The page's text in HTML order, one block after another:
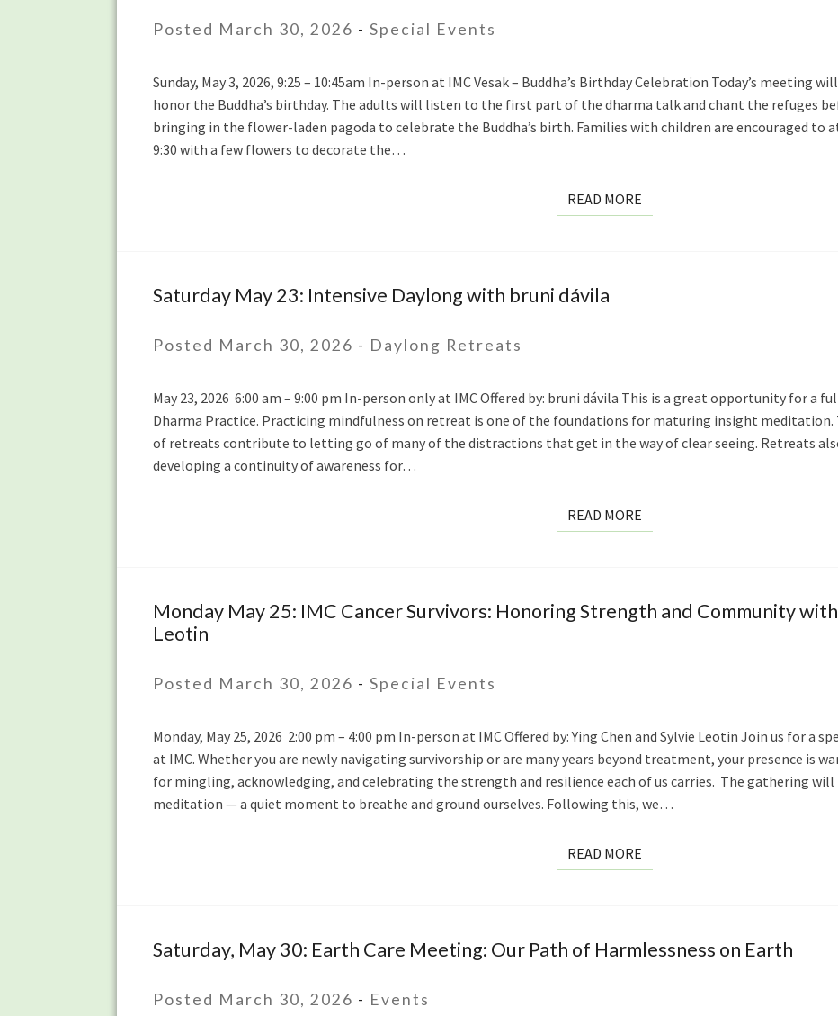
3:
Birthday
Celebration
during
the
Posted March 30, 2026 - Special Events
Sunday, May 3, 2026, 9:25 – 10:45am In-person at IMC Vesak – Buddha’s Birthday Celebration Today’s meeting
honor the Buddha’s birthday. The adults will listen to the first part of the dharma talk and chant the refuges
bringing in the flower-laden pagoda to celebrate the Buddha’s birth. Families with children are encouraged to
9:30 with a few flowers to decorate the…
READ MOREREAD
MORE
Saturday
23:
with
bruni
dávila
Saturday May 23: Intensive Daylong with bruni dávila
Posted March 30, 2026 - Daylong Retreats
May 23, 2026 6:00 am – 9:00 pm In-person only at IMC Offered by: bruni dávila This is a great opportunity for a
Dharma Practice. Practicing mindfulness on retreat is one of the foundations for maturing insight meditation.
of retreats contribute to letting go of many of the distractions that get in the way of clear seeing. Retreats
developing a continuity of awareness for…
READ MOREREAD
MORE
Monday
May
IMC
Honoring
Strength
and
Community
Monday May 25: IMC Cancer Survivors: Honoring Strength and Community
Leotin
Posted March 30, 2026 - Special Events
Monday, May 25, 2026 2:00 pm – 4:00 pm In-person at IMC Offered by: Ying Chen and Sylvie Leotin Join us for a
at IMC. Whether you are newly navigating survivorship or are many years beyond treatment, your presence is
for mingling, acknowledging, and celebrating the strength and resilience each of us carries. The gathering will
meditation — a quiet moment to breathe and ground ourselves. Following this, we…
READ MOREREAD
MORE
Saturday,
30:
Saturday, May 30: Earth Care Meeting: Our Path of Harmlessness on Earth
Posted March 30, 2026 - Events